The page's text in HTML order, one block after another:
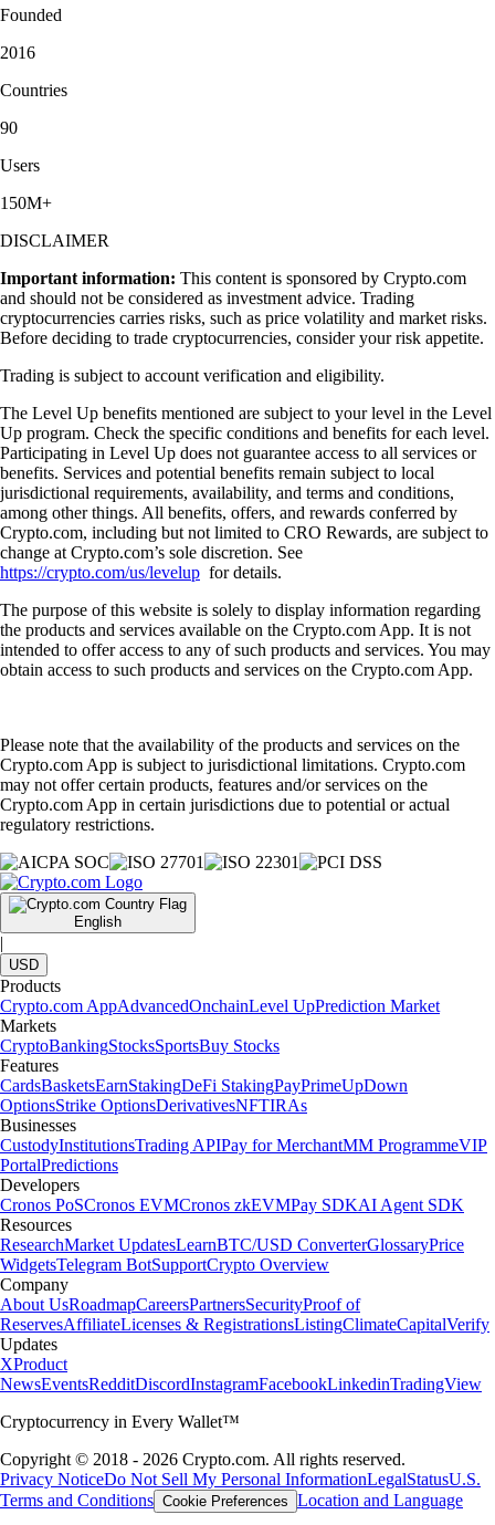
Founded
2016
Countries
90
Users
150M+
DISCLAIMER
Important information: This content is sponsored by Crypto.com
and should not be considered as investment advice. Trading
cryptocurrencies carries risks, such as price volatility and market risks.
Before deciding to trade cryptocurrencies, consider your risk appetite.
Trading is subject to account verification and eligibility.
The Level Up benefits mentioned are subject to your level in the Level
Up program. Check the specific conditions and benefits for each level.
Participating in Level Up does not guarantee access to all services or
benefits. Services and potential benefits remain subject to local
jurisdictional requirements, availability, and terms and conditions,
among other things. All benefits, offers, and rewards conferred by
Crypto.com, including but not limited to CRO Rewards, are subject to
change at Crypto.com’s sole discretion. See
https://crypto.com/us/levelup for details.
The purpose of this website is solely to display information regarding
the products and services available on the Crypto.com App. It is not
intended to offer access to any of such products and services. You may
obtain access to such products and services on the Crypto.com App.
Please note that the availability of the products and services on the
Crypto.com App is subject to jurisdictional limitations. Crypto.com
may not offer certain products, features and/or services on the
Crypto.com App in certain jurisdictions due to potential or actual
regulatory restrictions.
English
|
USD
Products
Crypto.com AppAdvancedOnchainLevel UpPrediction Market
Markets
CryptoBankingStocksSportsBuy Stocks
Features
CardsBasketsEarnStakingDeFi StakingPayPrimeUpDown
OptionsStrike OptionsDerivativesNFTIRAs
Businesses
CustodyInstitutionsTrading APIPay for MerchantMM ProgrammeVIP
PortalPredictions
Developers
Cronos PoSCronos EVMCronos zkEVMPay SDKAI Agent SDK
Resources
ResearchMarket UpdatesLearnBTC/USD ConverterGlossaryPrice
WidgetsTelegram BotSupportCrypto Overview
Company
About UsRoadmapCareersPartnersSecurityProof of
ReservesAffiliateLicenses & RegistrationsListingClimateCapitalVerify
Updates
XProduct
NewsEventsRedditDiscordInstagramFacebookLinkedinTradingView
Cryptocurrency in Every Wallet™
Copyright © 2018 - 2026 Crypto.com. All rights reserved.
Privacy NoticeDo Not Sell My Personal InformationLegalStatusU.S.
Terms and Conditions Cookie Preferences Location and Language